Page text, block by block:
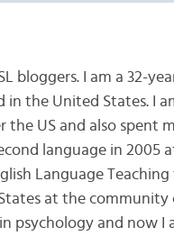
bloggers. I am a 32-
in the United States. I
the US and also spent
language in 2005
Language
at the community
psychology and now I